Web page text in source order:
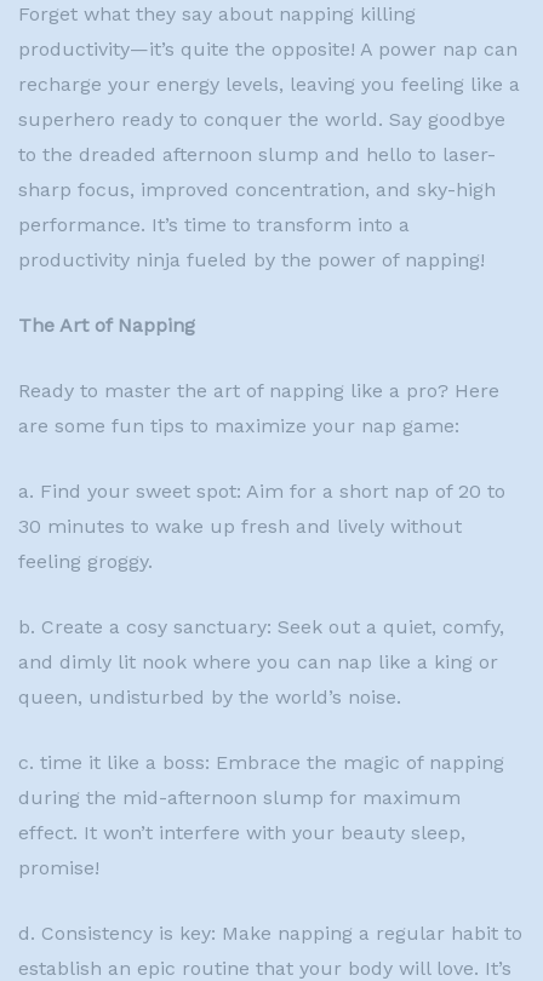
Forget what they say about napping killing
productivity—it’s quite the opposite! A power nap can
recharge your energy levels, leaving you feeling like a
superhero ready to conquer the world. Say goodbye
to the dreaded afternoon slump and hello to laser-
sharp focus, improved concentration, and sky-high
performance. It’s time to transform into a
productivity ninja fueled by the power of napping!
The Art of Napping
Ready to master the art of napping like a pro? Here
are some fun tips to maximize your nap game:
a. Find your sweet spot: Aim for a short nap of 20 to
30 minutes to wake up fresh and lively without
feeling groggy.
b. Create a cosy sanctuary: Seek out a quiet, comfy,
and dimly lit nook where you can nap like a king or
queen, undisturbed by the world’s noise.
c. time it like a boss: Embrace the magic of napping
during the mid-afternoon slump for maximum
effect. It won’t interfere with your beauty sleep,
promise!
d. Consistency is key: Make napping a regular habit to
establish an epic routine that your body will love. It’s